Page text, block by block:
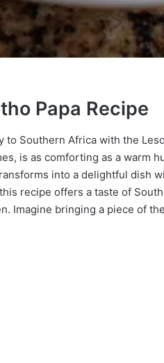
Papa Recipe
to Southern Africa with the
is as comforting as a warm
into a delightful dish
recipe offers a taste of
Imagine bringing a piece of